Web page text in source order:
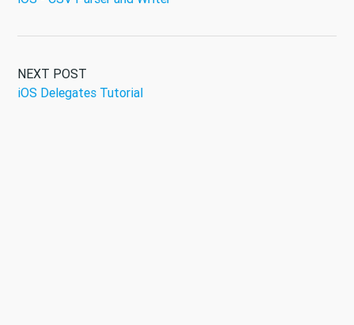
NEXT POST
iOS Delegates Tutorial